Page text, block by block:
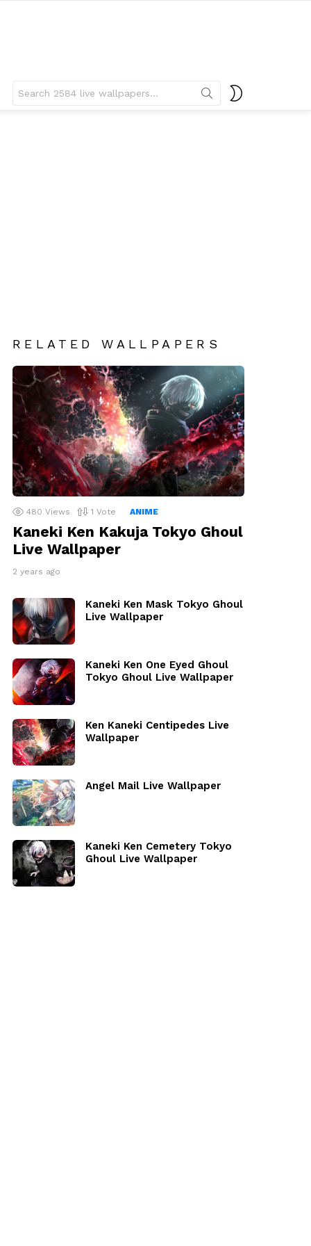
for:
RELATED WALLPAPERS
480 Views 1 Vote ANIME
Kaneki Ken Kakuja Tokyo Ghoul
Live Wallpaper
2 years ago
Kaneki Ken Mask Tokyo Ghoul
Live Wallpaper
Kaneki Ken One Eyed Ghoul
Tokyo Ghoul Live Wallpaper
Ken Kaneki Centipedes Live
Wallpaper
Angel Mail Live Wallpaper
Kaneki Ken Cemetery Tokyo
Ghoul Live Wallpaper